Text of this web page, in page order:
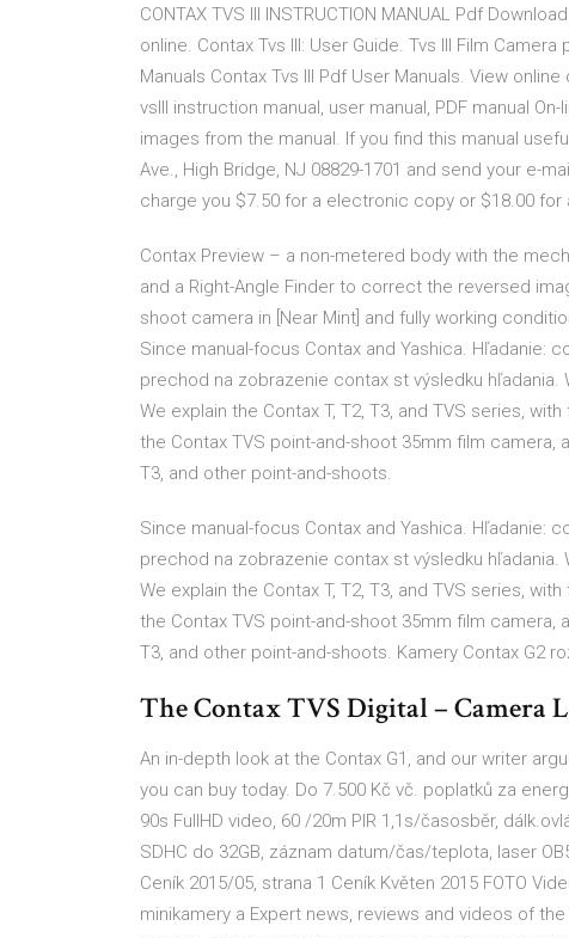
CONTAX TVS III INSTRUCTION MANUAL Pdf
online. Contax Tvs III: User Guide. Tvs III Film
Manuals Contax Tvs III Pdf User Manuals. View
vsIII instruction manual, user manual, PDF manual
images from the manual. If you find this manual
Ave., High Bridge, NJ 08829-1701 and send your e-
charge you $7.50 for a electronic copy or $18.00 for
Contax Preview – a non-metered body with the
and a Right-Angle Finder to correct the reversed
shoot camera in [Near Mint] and fully working
Since manual-focus Contax and Yashica. Hľadanie:
prechod na zobrazenie contax st výsledku
We explain the Contax T, T2, T3, and TVS series,
the Contax TVS point-and-shoot 35mm film
T3, and other point-and-shoots.
Since manual-focus Contax and Yashica. Hľadanie:
prechod na zobrazenie contax st výsledku
We explain the Contax T, T2, T3, and TVS series,
the Contax TVS point-and-shoot 35mm film
T3, and other point-and-shoots. Kamery Contax G2
The Contax TVS Digital – Camera
An in-depth look at the Contax G1, and our writer
you can buy today. Do 7.500 Kč vč. poplatků za
90s FullHD video, 60 /20m PIR 1,1s/časosběr,
SDHC do 32GB, záznam datum/čas/teplota, laser
Ceník 2015/05, strana 1 Ceník Květen 2015 FOTO
minikamery a Expert news, reviews and videos of